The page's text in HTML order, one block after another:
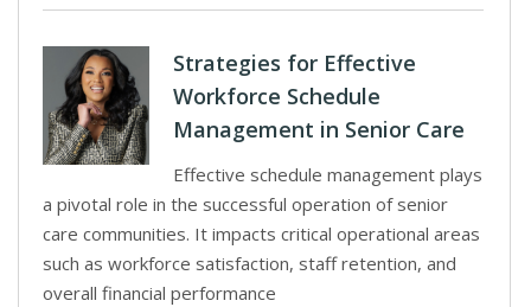
Strategies for Effective
Workforce Schedule
Management in Senior Care
Effective schedule management plays
a pivotal role in the successful operation of senior
care communities. It impacts critical operational areas
such as workforce satisfaction, staff retention, and
overall financial performance